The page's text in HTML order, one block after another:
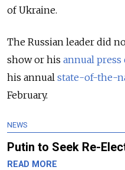
of Ukraine.
The Russian leader did
show or his annual press
his annual state-of-the-
February.
NEWS
Putin to Seek Re-
READ MORE